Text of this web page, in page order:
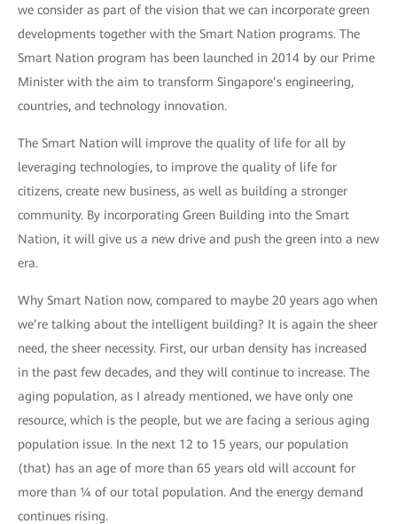
we consider as part of the vision that we can incorporate green
developments together with the Smart Nation programs. The
Smart Nation program has been launched in 2014 by our Prime
Minister with the aim to transform Singapore’s engineering,
countries, and technology innovation.
The Smart Nation will improve the quality of life for all by
leveraging technologies, to improve the quality of life for
citizens, create new business, as well as building a stronger
community. By incorporating Green Building into the Smart
Nation, it will give us a new drive and push the green into a new
era.
Why Smart Nation now, compared to maybe 20 years ago when
we’re talking about the intelligent building? It is again the sheer
need, the sheer necessity. First, our urban density has increased
in the past few decades, and they will continue to increase. The
aging population, as I already mentioned, we have only one
resource, which is the people, but we are facing a serious aging
population issue. In the next 12 to 15 years, our population
(that) has an age of more than 65 years old will account for
more than ¼ of our total population. And the energy demand
continues rising.